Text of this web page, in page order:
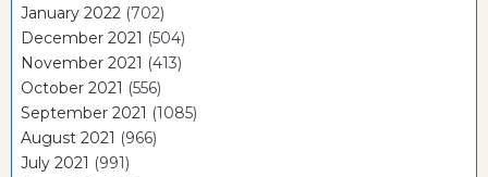
January 2022 (702)
December 2021 (504)
November 2021 (413)
October 2021 (556)
September 2021 (1085)
August 2021 (966)
July 2021 (991)